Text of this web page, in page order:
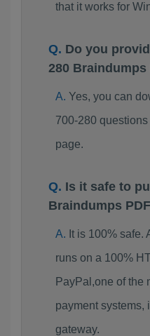
that it works for
Do you
280 Braindumps
Yes, you can
700-280
page.
Is it safe to
Braindumps
It is 100% safe.
runs on a 100%
PayPal,one of the
payment systems,
gateway.